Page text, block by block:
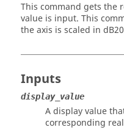
This command gets the
value is input. This
the axis is scaled in
Inputs
display_value
A display value
corresponding